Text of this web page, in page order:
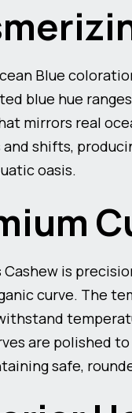
Blue
blue hue
mirrors real
shifts,
oasis.
Cashew is
curve. The
are polished
safe,